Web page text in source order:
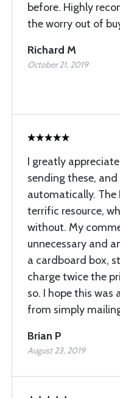
before. Highly
the worry out of
Richard M
October 21, 2019
I greatly
sending these,
automatically. The
terrific resource,
without. My
unnecessary and
a cardboard box,
charge twice the
so. I hope this
from simply
Brian P
August 23, 2019